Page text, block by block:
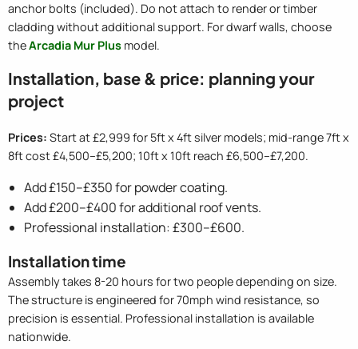
anchor bolts (included). Do not attach to render or timber
cladding without additional support. For dwarf walls, choose
theArcadia Mur Plus model.
Installation, base & price: planning your
project
Prices: Start at £2,999 for 5ft x 4ft silver models; mid-range 7ft x
8ft cost £4,500–£5,200; 10ft x 10ft reach £6,500–£7,200.
Add £150–£350 for powder coating.
Add £200–£400 for additional roof vents.
Professional installation: £300–£600.
Installation time
Assembly takes 8-20 hours for two people depending on size.
The structure is engineered for 70mph wind resistance, so
precision is essential. Professional installation is available
nationwide.